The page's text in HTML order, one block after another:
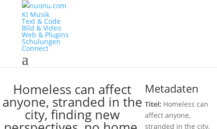
KI Musik
Text & Code
Bild & Video
Web & Plugins
Schulungen
Connect
Homeless can affect
anyone, stranded in the
city, finding new
Metadaten
Titel: Homeless can
affect anyone,
stranded in the city,